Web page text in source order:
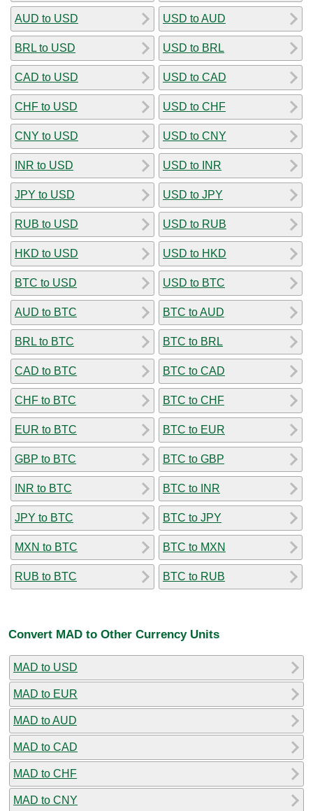
AUD to USD
BRL to USD
CAD to USD
CHF to USD
CNY to USD
INR to USD
JPY to USD
RUB to USD
HKD to USD
BTC to USD
AUD to BTC
BRL to BTC
CAD to BTC
CHF to BTC
EUR to BTC
GBP to BTC
INR to BTC
JPY to BTC
MXN to BTC
RUB to BTC
USD to AUD
USD to BRL
USD to CAD
USD to CHF
USD to CNY
USD to INR
USD to JPY
USD to RUB
USD to HKD
USD to BTC
BTC to AUD
BTC to BRL
BTC to CAD
BTC to CHF
BTC to EUR
BTC to GBP
BTC to INR
BTC to JPY
BTC to MXN
BTC to RUB
Convert MAD to Other Currency Units
MAD to USD
MAD to EUR
MAD to AUD
MAD to CAD
MAD to CHF
MAD to CNY